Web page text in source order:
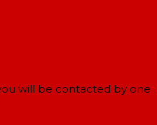
will be contacted by one